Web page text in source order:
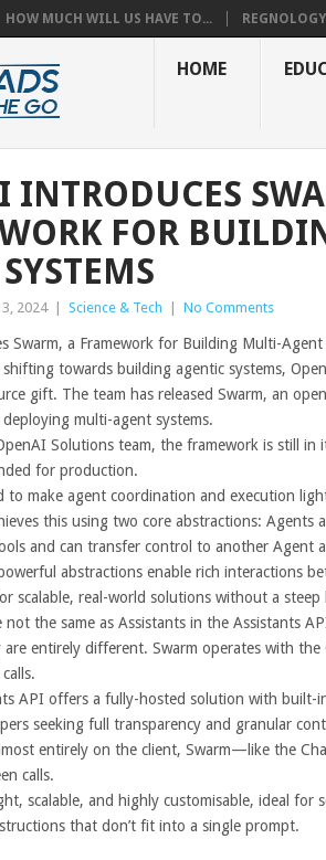
HOW MUCH WILL US HAVE TO...
HOME
INTRODUCES
FOR
2024 Science & Tech No Comments
Swarm, a Framework for Building Multi-Agent
towards building agentic systems,
gift. The team has released Swarm, an
multi-agent systems.
Solutions team, the framework is still in
for production.
to make agent coordination and execution
this using two core abstractions: Agents
and can transfer control to another Agent
abstractions enable rich interactions
scalable, real-world solutions without a steep
not the same as Assistants in the Assistants
are entirely different. Swarm operates with
API offers a fully-hosted solution with built-
seeking full transparency and granular
entirely on the client, Swarm—like the
calls.
scalable, and highly customisable, ideal for
that don’t fit into a single prompt.